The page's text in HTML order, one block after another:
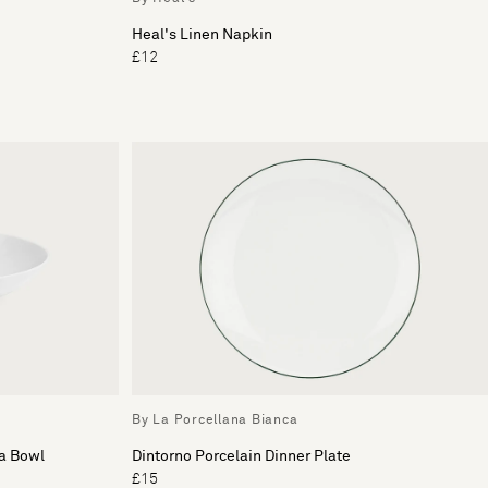
Heal's Linen Napkin
£12
Bowl
By La Porcellana Bianca
Dintorno Porcelain Dinner Plate
£15